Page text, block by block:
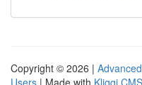
Copyright © 2026 |
Users | Made with Kliqqi CMS